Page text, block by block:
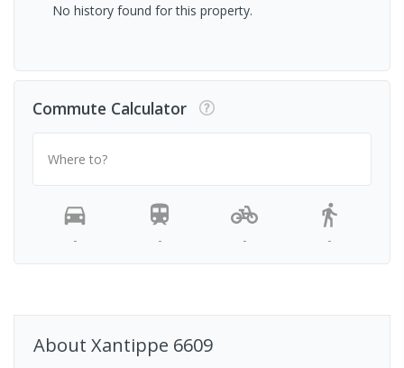
No history found for this property.
Commute Calculator
Where to?
- - - -
About Xantippe 6609